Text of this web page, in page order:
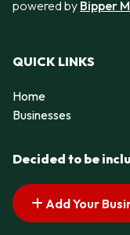
powered by Bipper
QUICK LINKS
Home
Businesses
Decided to be
Add Your